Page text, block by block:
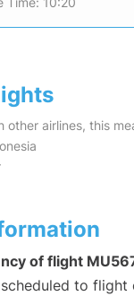
other airlines, this
of flight
to flight